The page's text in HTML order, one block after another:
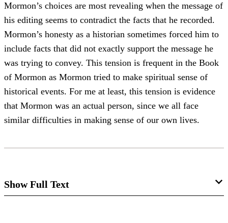
Mormon’s choices are most revealing when the message of
his editing seems to contradict the facts that he recorded.
Mormon’s honesty as a historian sometimes forced him to
include facts that did not exactly support the message he
was trying to convey. This tension is frequent in the Book
of Mormon as Mormon tried to make spiritual sense of
historical events. For me at least, this tension is evidence
that Mormon was an actual person, since we all face
similar difficulties in making sense of our own lives.
Show Full Text